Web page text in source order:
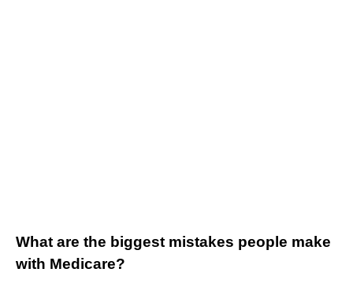
What are the biggest mistakes people make
with Medicare?